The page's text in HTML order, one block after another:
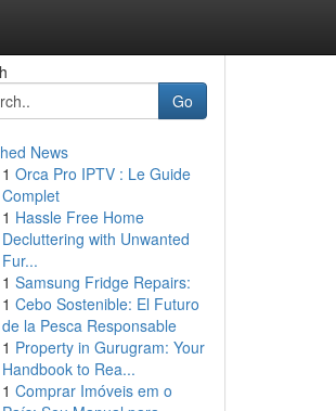
Go
News
1 Orca Pro IPTV : Le Guide
Complet
1 Hassle Free Home
Decluttering with Unwanted
Fur...
1 Samsung Fridge Repairs:
1 Cebo Sostenible: El Futuro
de la Pesca Responsable
1 Property in Gurugram: Your
Handbook to Rea...
1 Comprar Imóveis em o